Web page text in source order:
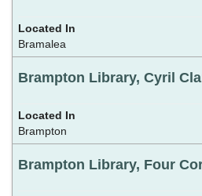
Bramalea
Brampton Library, Cyril
Brampton
Brampton Library, Four